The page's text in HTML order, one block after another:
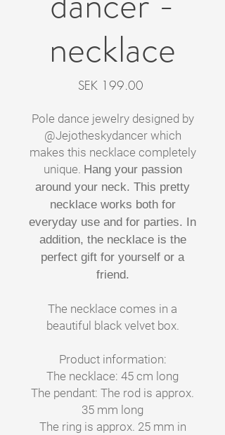
necklace
SEK 199.00
Pole dance jewelry designed by
@Jejotheskydancer which
makes this necklace completely
unique. Hang your passion
around your neck. This pretty
necklace works both for
everyday use and for parties. In
addition, the necklace is the
perfect gift for yourself or a
friend.
The necklace comes in a
beautiful black velvet box.
Product information:
The necklace: 45 cm long
The pendant: The rod is approx.
35 mm long
The ring is approx. 25 mm in